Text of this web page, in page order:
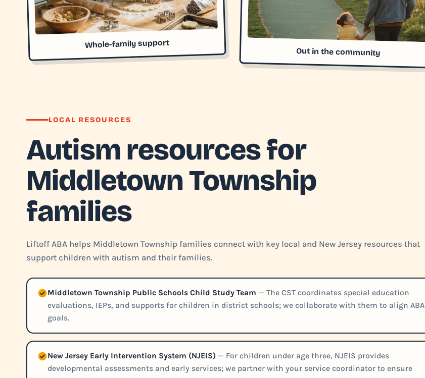
Whole-family support
Out in the community
LOCAL RESOURCES
Autism resources for
Middletown Township
families
Liftoff ABA helps Middletown Township families connect with key local and New Jersey resources that
support children with autism and their families.
Middletown Township Public Schools Child Study Team — The CST coordinates special education
evaluations, IEPs, and supports for children in district schools; we collaborate with them to align ABA
goals.
New Jersey Early Intervention System (NJEIS) — For children under age three, NJEIS provides
developmental assessments and early services; we partner with your service coordinator to ensure